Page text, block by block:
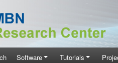
Software Tutorials